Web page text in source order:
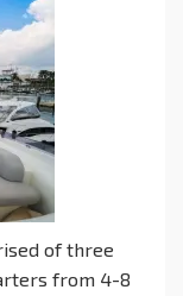
of three
from 4-8